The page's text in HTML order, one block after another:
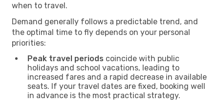
when to travel.
Demand generally follows a predictable trend, and
the optimal time to fly depends on your personal
priorities:
Peak travel periods coincide with public
holidays and school vacations, leading to
increased fares and a rapid decrease in available
seats. If your travel dates are fixed, booking well
in advance is the most practical strategy.